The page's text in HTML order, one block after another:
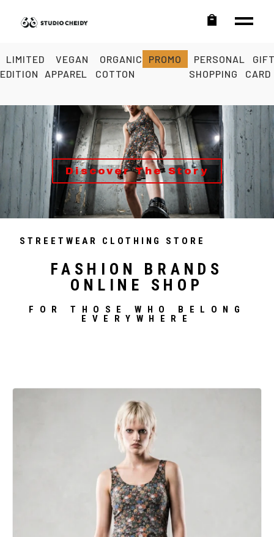
LIMITED
EDITION
VEGAN
APPAREL
ORGANIC
COTTON
PROMO
PERSONAL
SHOPPING
CARD
Discover The Story
STREETWEAR CLOTHING STORE
FASHION BRANDS
ONLINE SHOP
FOR THOSE WHO BELONG
EVERYWHERE